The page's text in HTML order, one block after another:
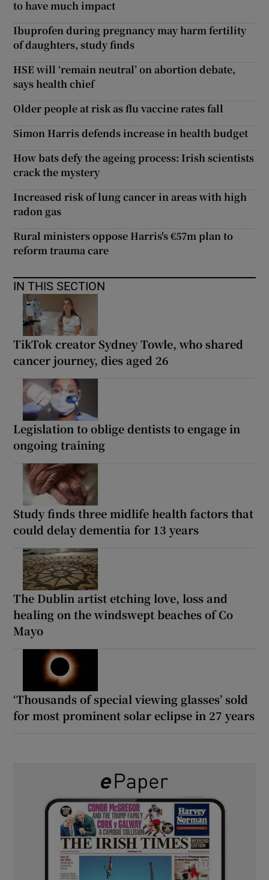
to have much impact
Ibuprofen during pregnancy may harm fertility
of daughters, study finds
HSE will ‘remain neutral’ on abortion debate,
says health chief
Older people at risk as flu vaccine rates fall
Simon Harris defends increase in health budget
How bats defy the ageing process: Irish scientists
crack the mystery
Increased risk of lung cancer in areas with high
radon gas
Rural ministers oppose Harris's €57m plan to
reform trauma care
IN THIS SECTION
TikTok creator Sydney Towle, who shared
cancer journey, dies aged 26
Legislation to oblige dentists to engage in
ongoing training
Study finds three midlife health factors that
could delay dementia for 13 years
The Dublin artist etching love, loss and
healing on the windswept beaches of Co
Mayo
‘Thousands of special viewing glasses’ sold
for most prominent solar eclipse in 27 years